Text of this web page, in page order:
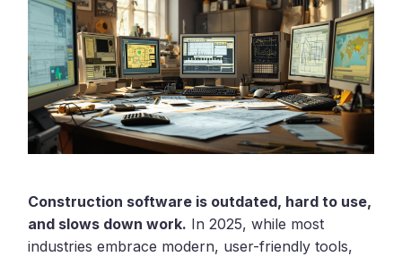
Construction software is outdated, hard to use,
and slows down work. In 2025, while most
industries embrace modern, user-friendly tools,